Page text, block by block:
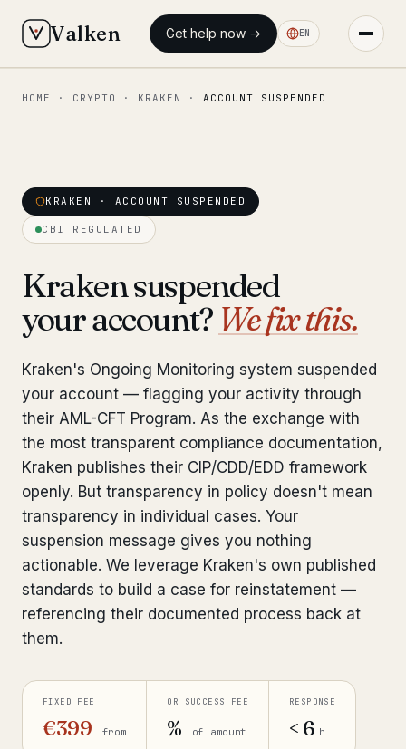
Valken Get help now → EN
◆ MAIN
Our team
Interpol-Only Check from €990
Bank Account Freeze Review from €2,400
Sanctions & Database Check from €1,900
Extradition & Legal Requests
Urgent Response 24/7 from €3,500
How we work
Our network 14 cities
Why Swiss counsel
HOME · CRYPTO · KRAKEN · ACCOUNT SUSPENDED
KRAKEN · ACCOUNT SUSPENDED
CBI REGULATED
Kraken suspended
your account? We fix this.
Kraken's Ongoing Monitoring system suspended
your account — flagging your activity through
their AML-CFT Program. As the exchange with
the most transparent compliance documentation,
Kraken publishes their CIP/CDD/EDD framework
openly. But transparency in policy doesn't mean
transparency in individual cases. Your
suspension message gives you nothing
actionable. We leverage Kraken's own published
standards to build a case for reinstatement —
referencing their documented process back at
them.
FIXED FEE
€399 from
OR SUCCESS FEE
% of amount
RESPONSE
< 6 h